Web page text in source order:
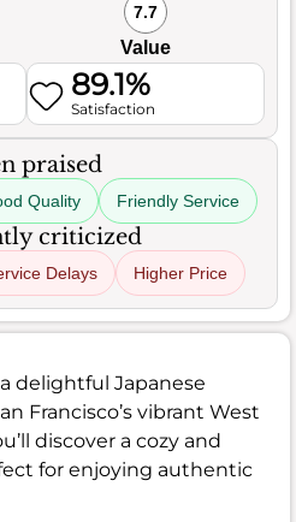
7.7
Value
89.1%
Satisfaction
praised
Quality Friendly Service
criticized
Delays Higher Price
a delightful Japanese
Francisco’s vibrant West
discover a cozy and
for enjoying authentic